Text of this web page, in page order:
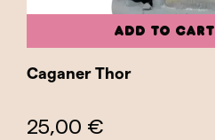
ADD TO CART
Caganer Thor
25,00 €